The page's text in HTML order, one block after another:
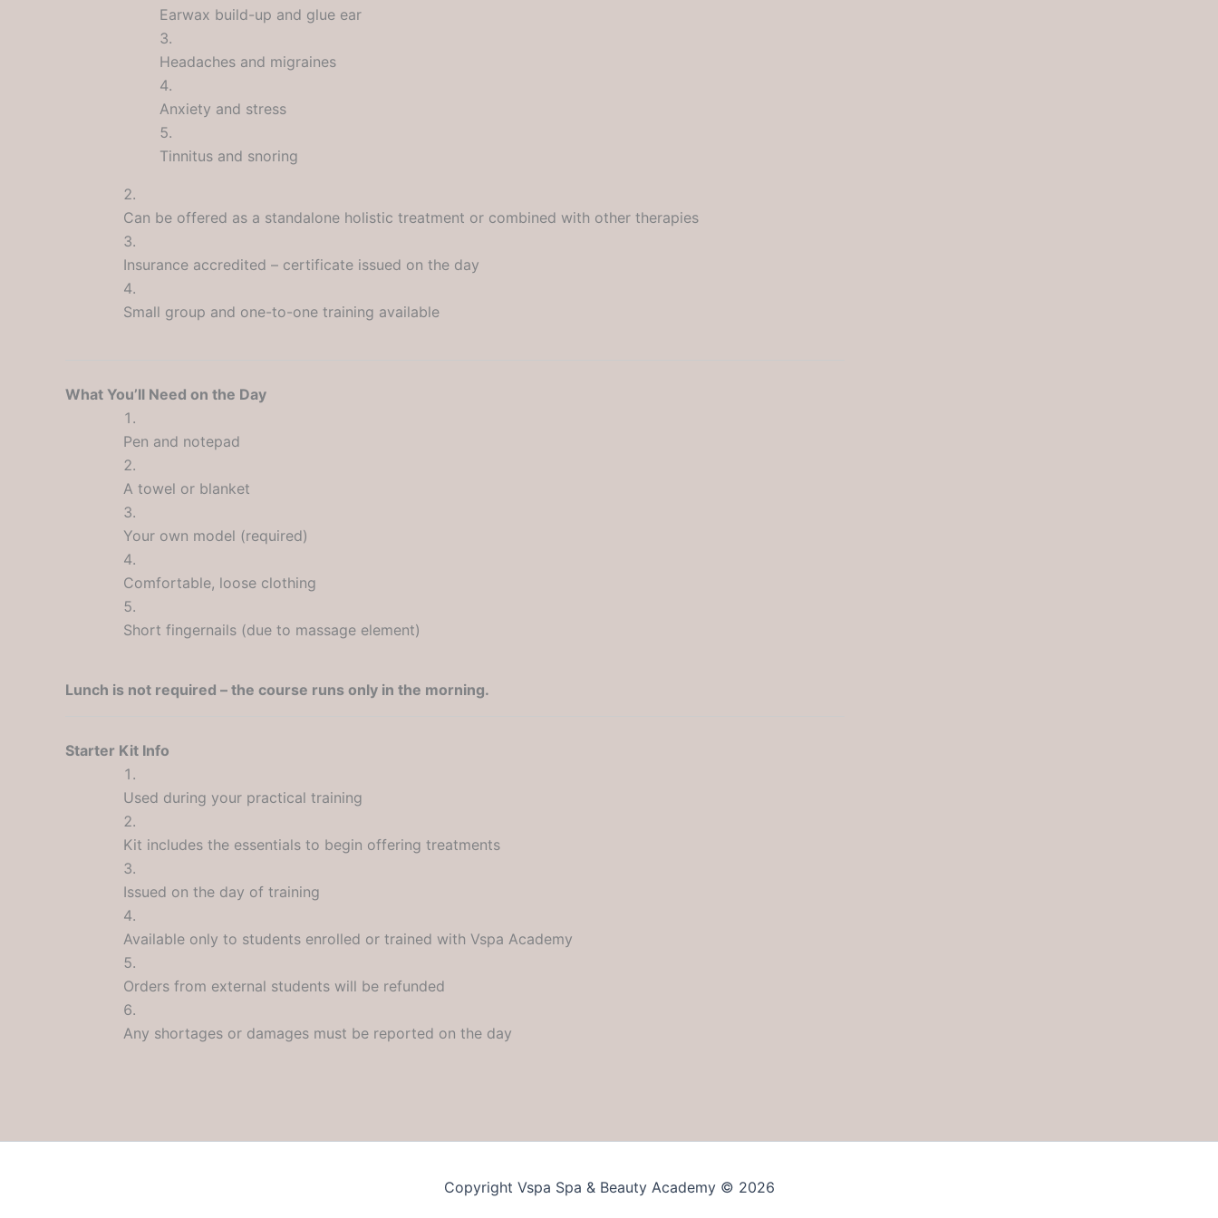
Earwax build-up and glue ear
Headaches and migraines
Anxiety and stress
Tinnitus and snoring
Can be offered as a standalone holistic treatment or combined with other therapies
Insurance accredited – certificate issued on the day
Small group and one-to-one training available
What You’ll Need on the Day
Pen and notepad
A towel or blanket
Your own model (required)
Comfortable, loose clothing
Short fingernails (due to massage element)
Lunch is not required – the course runs only in the morning.
Starter Kit Info
Used during your practical training
Kit includes the essentials to begin offering treatments
Issued on the day of training
Available only to students enrolled or trained with Vspa Academy
Orders from external students will be refunded
Any shortages or damages must be reported on the day
Copyright Vspa Spa & Beauty Academy © 2026